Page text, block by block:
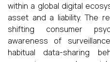
within a global digital
asset and a liability. The
shifting consumer
awareness of
habitual data-sharing